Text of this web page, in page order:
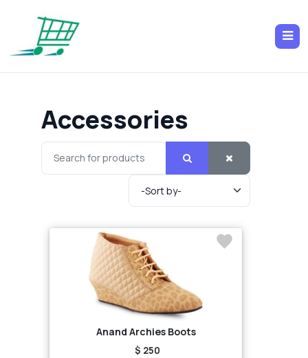
Accessories
Anand Archies Boots
$ 250